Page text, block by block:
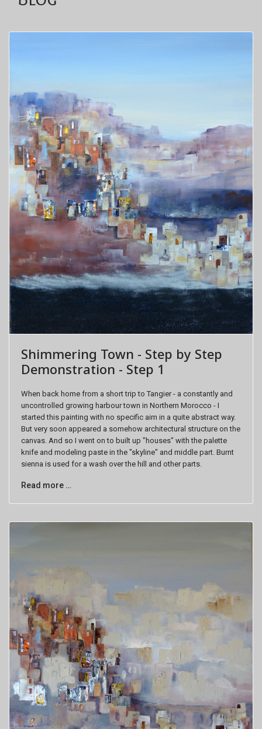
Shimmering Town - Step by Step
Demonstration - Step 1
When back home from a short trip to Tangier - a constantly and
uncontrolled growing harbour town in Northern Morocco - I
started this painting with no specific aim in a quite abstract way.
But very soon appeared a somehow architectural structure on the
canvas. And so I went on to built up "houses" with the palette
knife and modeling paste in the "skyline" and middle part. Burnt
sienna is used for a wash over the hill and other parts.
Read more …